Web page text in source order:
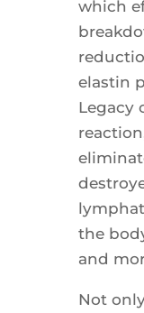
which
elastin
Legacy
the
and
Not